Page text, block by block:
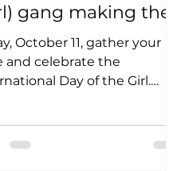
gang making their
in STEM
October 11, gather your
and celebrate the
Day of the Girl.